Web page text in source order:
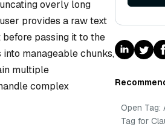
overly long
provides a raw text
passing it to the
manageable chunks,
multiple
complex
Open Tag:
Tag for